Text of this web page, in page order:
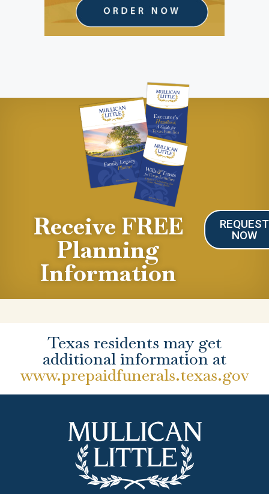
Receive FREE
Planning
Information
REQUEST
NOW
Texas residents may get
additional information at
www.prepaidfunerals.texas.gov